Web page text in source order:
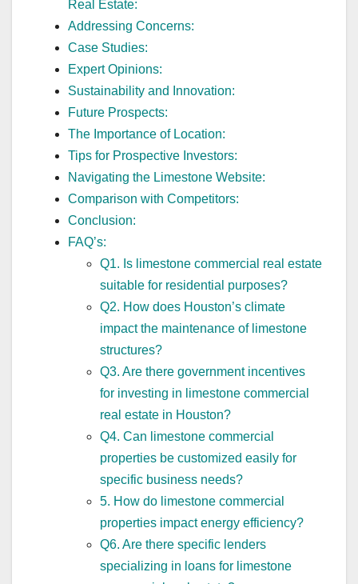
Real Estate:
Addressing Concerns:
Case Studies:
Expert Opinions:
Sustainability and Innovation:
Future Prospects:
The Importance of Location:
Tips for Prospective Investors:
Navigating the Limestone Website:
Comparison with Competitors:
Conclusion:
FAQ’s:
Q1. Is limestone commercial real estate
suitable for residential purposes?
Q2. How does Houston’s climate
impact the maintenance of limestone
structures?
Q3. Are there government incentives
for investing in limestone commercial
real estate in Houston?
Q4. Can limestone commercial
properties be customized easily for
specific business needs?
5. How do limestone commercial
properties impact energy efficiency?
Q6. Are there specific lenders
specializing in loans for limestone